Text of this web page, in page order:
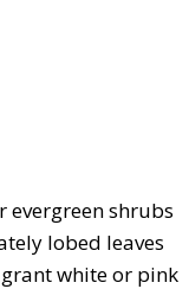
evergreen shrubs
lobed leaves
white or pink